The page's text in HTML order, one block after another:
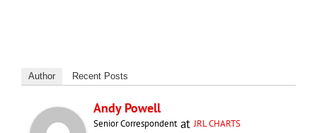
Author Recent Posts
Andy Powell
Senior CorrespondentatJRL CHARTS